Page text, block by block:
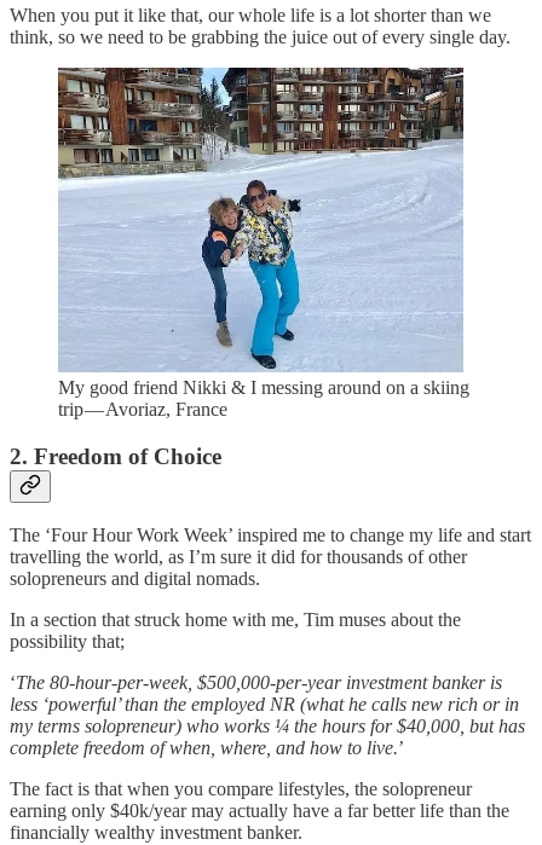
When you put it like that, our whole life is a lot shorter than we
think, so we need to be grabbing the juice out of every single day.
My good friend Nikki & I messing around on a skiing
trip — Avoriaz, France
2. Freedom of Choice
The ‘Four Hour Work Week’ inspired me to change my life and start
travelling the world, as I’m sure it did for thousands of other
solopreneurs and digital nomads.
In a section that struck home with me, Tim muses about the
possibility that;
‘The 80-hour-per-week, $500,000-per-year investment banker is
less ‘powerful’ than the employed NR (what he calls new rich or in
my terms solopreneur) who works ¼ the hours for $40,000, but has
complete freedom of when, where, and how to live.’
The fact is that when you compare lifestyles, the solopreneur
earning only $40k/year may actually have a far better life than the
financially wealthy investment banker.